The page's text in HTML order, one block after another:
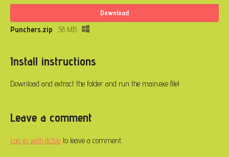
Download
Punchers.zip 38 MB
Install instructions
Download and extract the folder and run the main.exe file!
Leave a comment
Log in with itch.io to leave a comment.